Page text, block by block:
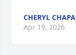
CHERYL CHAPA
Apr 19, 2026